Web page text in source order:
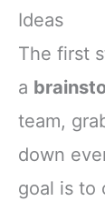
Ideas
The first
a
team,
down
goal is to